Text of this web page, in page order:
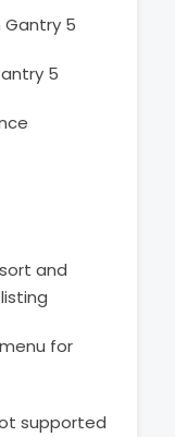
Gantry 5
5
and
for
supported